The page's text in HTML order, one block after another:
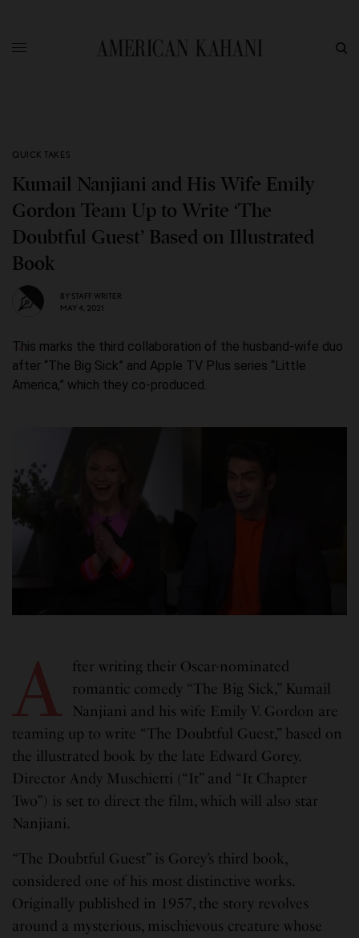
QUICK TAKES
Kumail Nanjiani and His Wife Emily
Gordon Team Up to Write ‘The
Doubtful Guest’ Based on Illustrated
Book
BY STAFF WRITER
MAY 4, 2021
This marks the third collaboration of the husband-wife duo
after “The Big Sick” and Apple TV Plus series “Little
America,” which they co-produced.
A
fter writing their Oscar-nominated
romantic comedy “The Big Sick,” Kumail
Nanjiani and his wife Emily V. Gordon are
teaming up to write “The Doubtful Guest,” based on
the illustrated book by the late Edward Gorey.
Director Andy Muschietti (“It” and “It Chapter
Two”) is set to direct the film, which will also star
Nanjiani.
“The Doubtful Guest” is Gorey’s third book,
considered one of his most distinctive works.
Originally published in 1957, the story revolves
around a mysterious, mischievous creature whose